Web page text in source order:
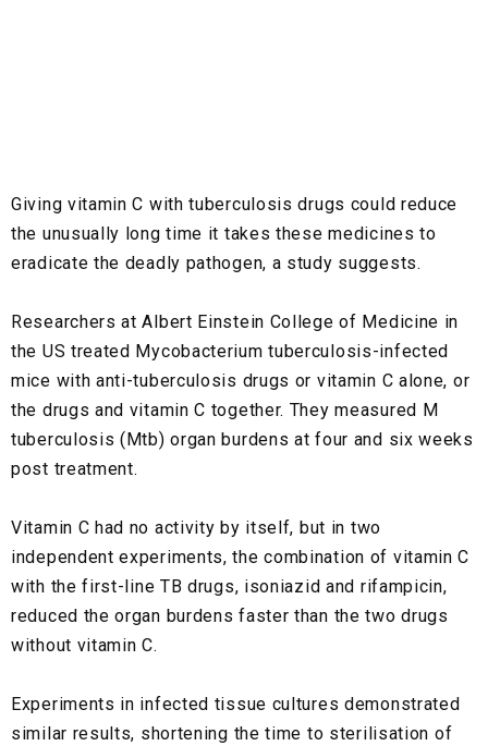
Giving vitamin C with tuberculosis drugs could reduce
the unusually long time it takes these medicines to
eradicate the deadly pathogen, a study suggests.
Researchers at Albert Einstein College of Medicine in
the US treated Mycobacterium tuberculosis-infected
mice with anti-tuberculosis drugs or vitamin C alone, or
the drugs and vitamin C together. They measured M
tuberculosis (Mtb) organ burdens at four and six weeks
post treatment.
Vitamin C had no activity by itself, but in two
independent experiments, the combination of vitamin C
with the first-line TB drugs, isoniazid and rifampicin,
reduced the organ burdens faster than the two drugs
without vitamin C.
Experiments in infected tissue cultures demonstrated
similar results, shortening the time to sterilisation of